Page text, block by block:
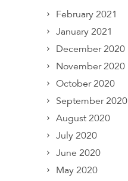
February 2021
January 2021
December 2020
November 2020
October 2020
September 2020
August 2020
July 2020
June 2020
May 2020